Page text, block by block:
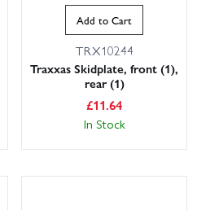
Add to Cart
TRX10244
Traxxas Skidplate, front (1),
rear (1)
£11.64
In Stock